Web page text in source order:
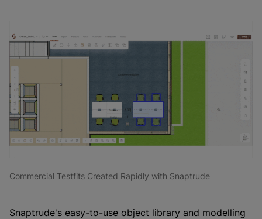
Commercial Testfits Created Rapidly with Snaptrude
Snaptrude's easy-to-use object library and modelling